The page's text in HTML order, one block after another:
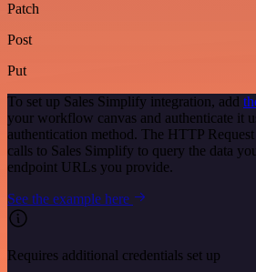
Patch
Post
Put
To set up Sales Simplify integration, add
your workflow canvas and authenticate it
authentication method. The HTTP
calls to Sales Simplify to query the data
endpoint URLs you provide.
See the example here
Requires additional credentials set up